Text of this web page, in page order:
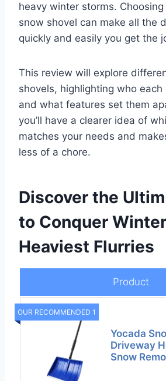
heavy winter storms.
snow shovel can make all the
quickly and easily you get the
This review will explore
shovels, highlighting who
and what features set them
you’ll have a clearer idea of
matches your needs and
less of a chore.
Discover the
to Conquer
Heaviest Flurries
Product
OUR RECOMMENDED 1
Yocada
Driveway
Snow